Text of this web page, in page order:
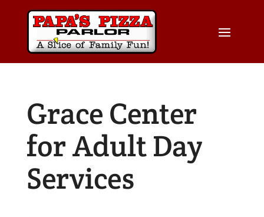
Grace Center
for Adult Day
Services